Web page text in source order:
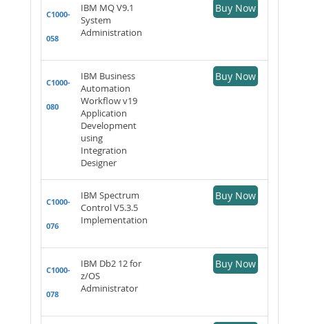
C1000-
058
IBM MQ V9.1
System
Administration
Buy Now
C1000-
080
IBM Business
Automation
Workflow v19
Application
Development
using
Integration
Designer
Buy Now
C1000-
076
IBM Spectrum
Control V5.3.5
Implementation
Buy Now
C1000-
078
IBM Db2 12 for
z/OS
Administrator
Buy Now